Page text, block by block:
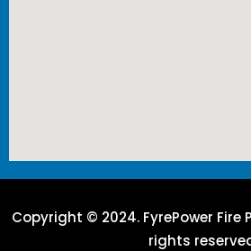
Copyright © 2024. FyrePower Fire
rights